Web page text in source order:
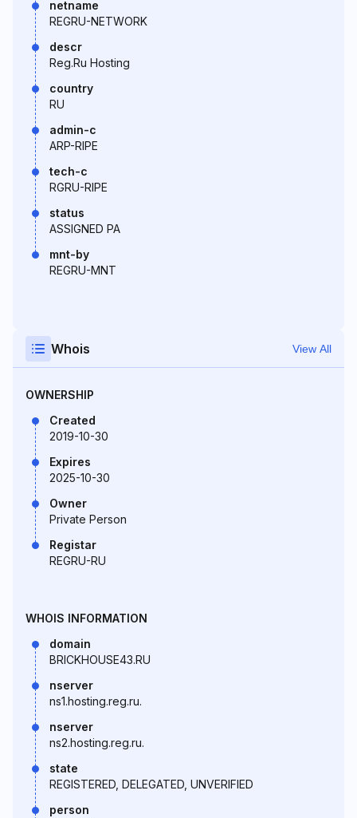
netname
REGRU-NETWORK
descr
Reg.Ru Hosting
country
RU
admin-c
ARP-RIPE
tech-c
RGRU-RIPE
status
ASSIGNED PA
mnt-by
REGRU-MNT
Whois View All
OWNERSHIP
Created
2019-10-30
Expires
2025-10-30
Owner
Private Person
Registar
REGRU-RU
WHOIS INFORMATION
domain
BRICKHOUSE43.RU
nserver
ns1.hosting.reg.ru.
nserver
ns2.hosting.reg.ru.
state
REGISTERED, DELEGATED, UNVERIFIED
person